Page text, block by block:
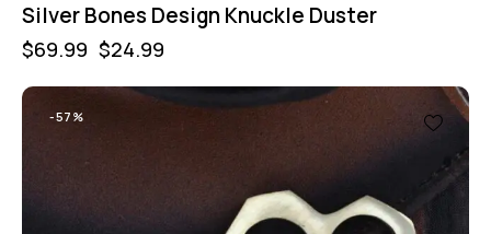
Silver Bones Design Knuckle Duster
$69.99 $24.99
-57%